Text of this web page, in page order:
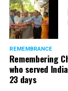
REMEMBRANCE
Remembering
who served
23 days